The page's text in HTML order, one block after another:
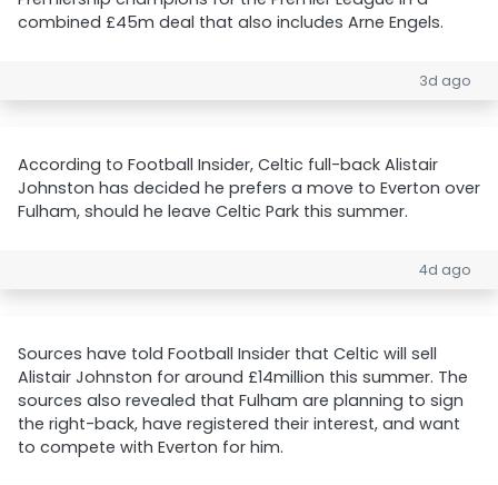
combined £45m deal that also includes Arne Engels.
3d ago
According to Football Insider, Celtic full-back Alistair
Johnston has decided he prefers a move to Everton over
Fulham, should he leave Celtic Park this summer.
4d ago
Sources have told Football Insider that Celtic will sell
Alistair Johnston for around £14million this summer. The
sources also revealed that Fulham are planning to sign
the right-back, have registered their interest, and want
to compete with Everton for him.